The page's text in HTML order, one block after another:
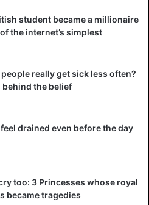
student became a millionaire
the internet’s simplest
people really get sick less often?
behind the belief
drained even before the day
too: 3 Princesses whose royal
became tragedies